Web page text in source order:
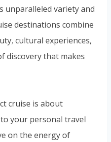
unparalleled variety and
destinations combine
cultural experiences,
discovery that makes
cruise is about
your personal travel
on the energy of